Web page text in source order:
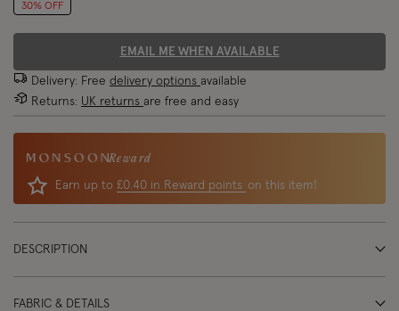
30% OFF
EMAIL ME WHEN AVAILABLE
Delivery: Free delivery options available
Returns: UK returns are free and easy
Reward
Earn up to £0.40 in Reward points on this item!
DESCRIPTION
FABRIC & DETAILS